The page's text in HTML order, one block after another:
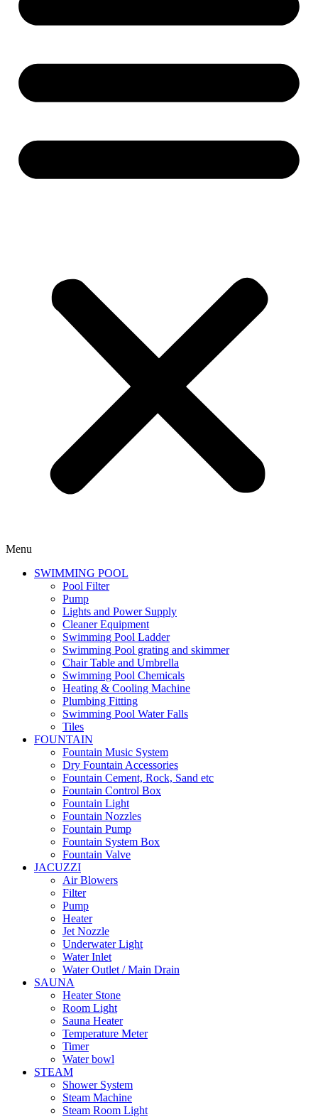
Menu
SWIMMING POOL
Pool Filter
Pump
Lights and Power Supply
Cleaner Equipment
Swimming Pool Ladder
Swimming Pool grating and skimmer
Chair Table and Umbrella
Swimming Pool Chemicals
Heating & Cooling Machine
Plumbing Fitting
Swimming Pool Water Falls
Tiles
FOUNTAIN
Fountain Music System
Dry Fountain Accessories
Fountain Cement, Rock, Sand etc
Fountain Control Box
Fountain Light
Fountain Nozzles
Fountain Pump
Fountain System Box
Fountain Valve
JACUZZI
Air Blowers
Filter
Pump
Heater
Jet Nozzle
Underwater Light
Water Inlet
Water Outlet / Main Drain
SAUNA
Heater Stone
Room Light
Sauna Heater
Temperature Meter
Timer
Water bowl
STEAM
Shower System
Steam Machine
Steam Room Light